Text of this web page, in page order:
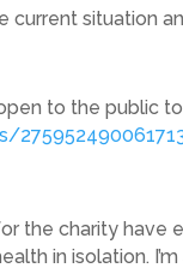
situation
to the public
the charity have
in isolation.